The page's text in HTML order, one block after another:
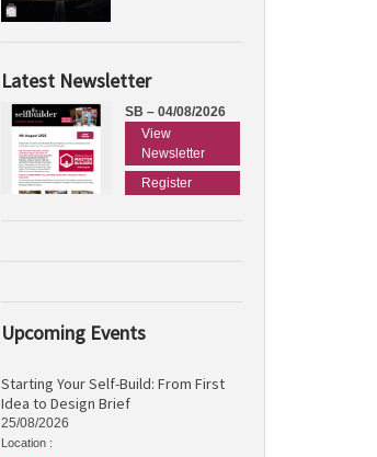
Latest Newsletter
SB – 04/08/2026
View
Newsletter
Register
Upcoming Events
Starting Your Self-Build: From First
Idea to Design Brief
25/08/2026
Location :